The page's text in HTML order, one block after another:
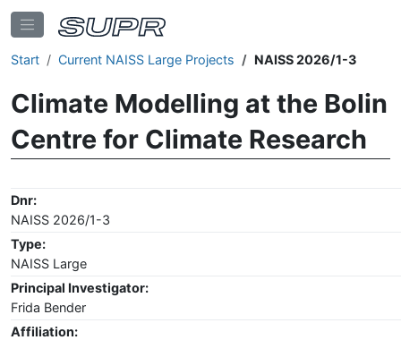
Start Current NAISS Large Projects NAISS 2026/1-3
Climate Modelling at the Bolin
Centre for Climate Research
Dnr:
NAISS 2026/1-3
Type:
NAISS Large
Principal Investigator:
Frida Bender
Affiliation: